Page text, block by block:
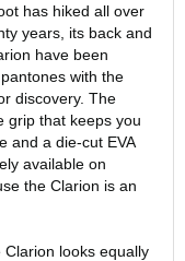
has hiked all over
years, its back and
have been
with the
discovery. The
grip that keeps you
and a die-cut EVA
available on
the Clarion is an
looks equally